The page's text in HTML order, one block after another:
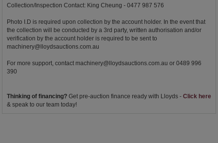
Collection/Inspection Contact: King Cheung - 0477 987 576
Photo I.D is required upon collection by the account holder. In the event that
the collection will be conducted by a 3rd party, written authorisation and/or
verification by the account holder is required to be sent to
machinery@lloydsauctions.com.au
For more support, contact machinery@lloydsauctions.com.au or 0489 996
390
Thinking of financing? Get pre-auction finance ready with Lloyds - Click here
& speak to our team today!